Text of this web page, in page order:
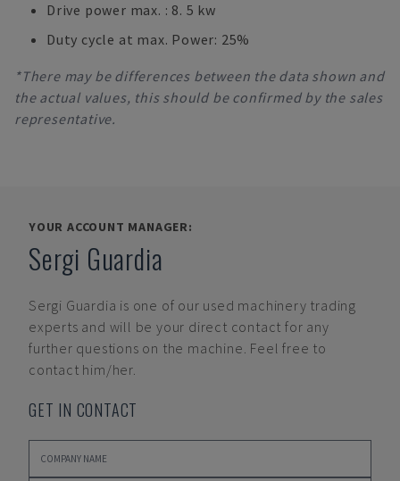
Drive power max. : 8. 5 kw
Duty cycle at max. Power: 25%
*There may be differences between the data shown and
the actual values, this should be confirmed by the sales
representative.
YOUR ACCOUNT MANAGER:
Sergi Guardia
Sergi Guardia is one of our used machinery trading
experts and will be your direct contact for any
further questions on the machine. Feel free to
contact him/her.
GET IN CONTACT